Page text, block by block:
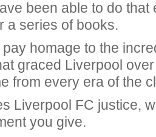
been able to do that
a series of books.
homage to the
graced Liverpool
from every era of the
Liverpool FC justice,
you give.